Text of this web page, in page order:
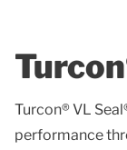
Turcon® VL
performance